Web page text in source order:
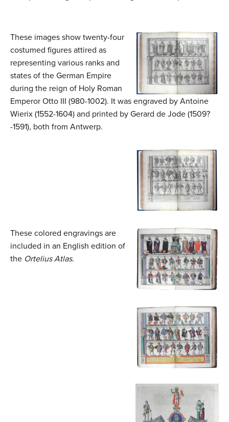
These images show twenty-four
costumed figures attired as
representing various ranks and
states of the German Empire
during the reign of Holy Roman
Emperor Otto III (980-1002). It was engraved by Antoine
Wierix (1552-1604) and printed by Gerard de Jode (1509?
-1591), both from Antwerp.
These colored engravings are
included in an English edition of
the Ortelius Atlas.